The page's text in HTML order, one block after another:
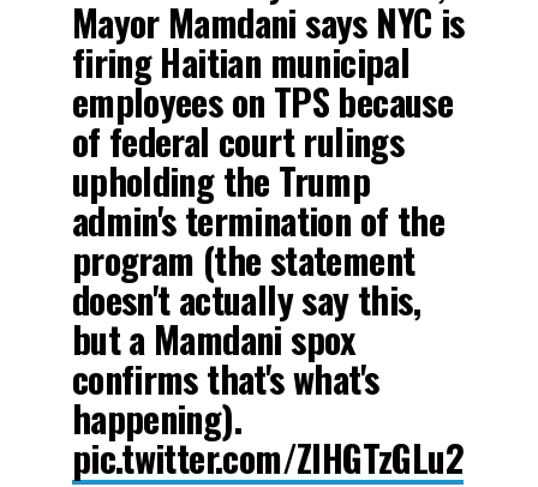
Mayor Mamdani says NYC is
firing Haitian municipal
employees on TPS because
of federal court rulings
upholding the Trump
admin's termination of the
program (the statement
doesn't actually say this,
but a Mamdani spox
confirms that's what's
happening).
pic.twitter.com/ZIHGTzGLu2